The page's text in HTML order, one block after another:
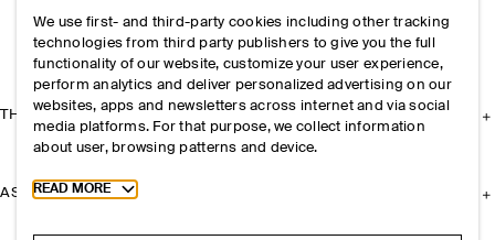
THE COMPANY
ASSISTANCE
We use first- and third-party cookies including other tracking
technologies from third party publishers to give you the full
functionality of our website, customize your user experience,
perform analytics and deliver personalized advertising on our
websites, apps and newsletters across internet and via social
media platforms. For that purpose, we collect information
about user, browsing patterns and device.
Toggle more cookie information
READ MORE